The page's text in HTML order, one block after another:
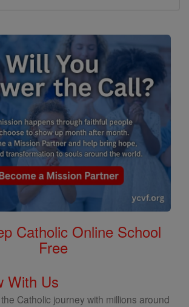
Catholic Online School
Free
With Us
Catholic journey with millions around